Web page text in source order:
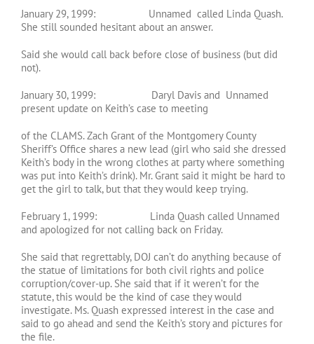
January 29, 1999: Unnamed called Linda Quash.
She still sounded hesitant about an answer.
Said she would call back before close of business (but did
not).
January 30, 1999: Daryl Davis and Unnamed
present update on Keith’s case to meeting
of the CLAMS. Zach Grant of the Montgomery County
Sheriff’s Office shares a new lead (girl who said she dressed
Keith’s body in the wrong clothes at party where something
was put into Keith’s drink). Mr. Grant said it might be hard to
get the girl to talk, but that they would keep trying.
February 1, 1999: Linda Quash called Unnamed
and apologized for not calling back on Friday.
She said that regrettably, DOJ can’t do anything because of
the statue of limitations for both civil rights and police
corruption/cover-up. She said that if it weren’t for the
statute, this would be the kind of case they would
investigate. Ms. Quash expressed interest in the case and
said to go ahead and send the Keith’s story and pictures for
the file.